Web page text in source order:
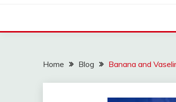
Home Blog Banana and